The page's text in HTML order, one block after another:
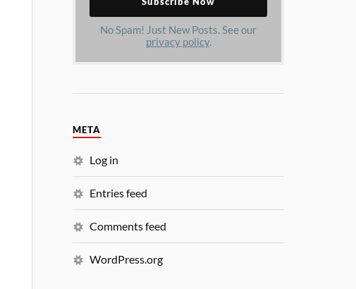
No Spam! Just New Posts. See our
privacy policy.
META
Log in
Entries feed
Comments feed
WordPress.org